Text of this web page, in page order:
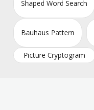
Shaped Word Search
Bauhaus Pattern
Picture Cryptogram